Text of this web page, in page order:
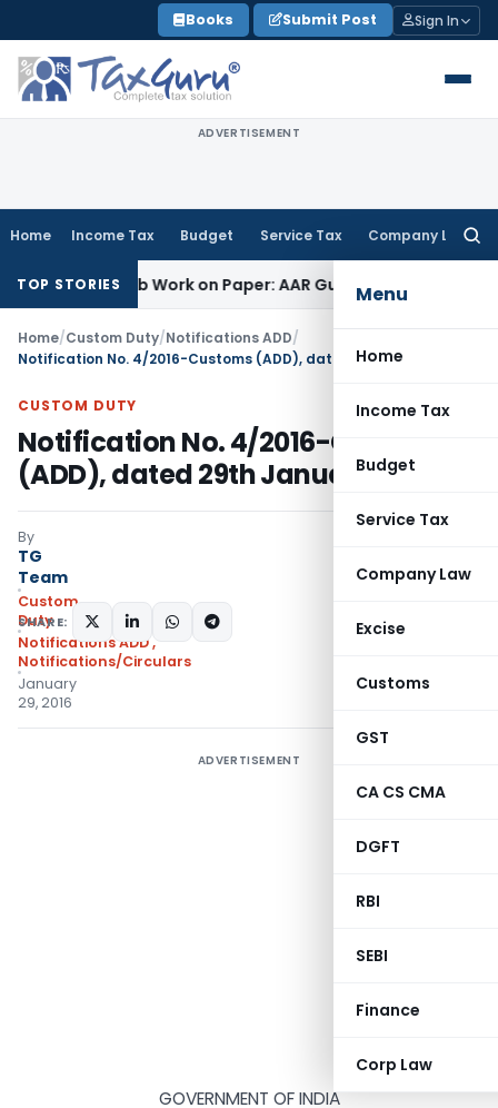
to
content
Books Submit Post Sign In
ADVERTISEMENT
Home Income Tax Budget Service Tax Company Law
Menu
Home
Income Tax
Budget
Service Tax
Company Law
Excise
Customs
GST
CA CS CMA
DGFT
RBI
SEBI
Finance
Corp Law
TOP STORIES
Job Work on Paper: AAR GujaratGoods and Services
Home/Custom Duty/Notifications ADD/
CUSTOM DUTY
Notification No. 4/2016-Customs
(ADD), dated 29th January, 2016
By
TG
Team
Custom
Duty
Notifications ADD,
Notifications/Circulars
January
29, 2016
SHARE:
ADVERTISEMENT
GOVERNMENT OF INDIA